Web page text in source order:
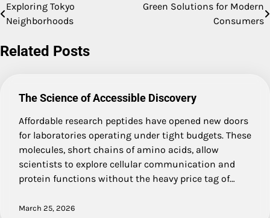
Post
navigation
Exploring Tokyo
Neighborhoods
Green Solutions for Modern
Consumers
Related Posts
The Science of Accessible Discovery
Affordable research peptides have opened new doors
for laboratories operating under tight budgets. These
molecules, short chains of amino acids, allow
scientists to explore cellular communication and
protein functions without the heavy price tag of…
March 25, 2026